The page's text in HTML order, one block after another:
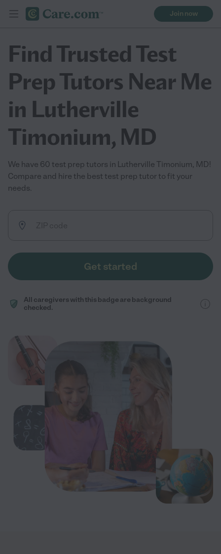
Join now
Find Trusted Test
Prep Tutors Near Me
in Lutherville
Timonium, MD
We have 60 test prep tutors in Lutherville Timonium, MD!
Compare and hire the best test prep tutor to fit your
needs.
Get started
All caregivers with this badge are background
checked.